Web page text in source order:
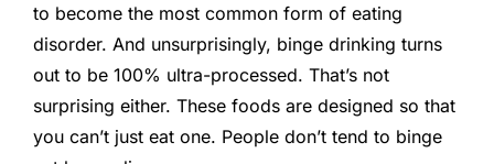
to become the most common form of eating
disorder. And unsurprisingly, binge drinking turns
out to be 100% ultra-processed. That’s not
surprising either. These foods are designed so that
you can’t just eat one. People don’t tend to binge